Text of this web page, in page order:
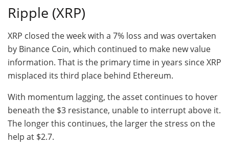
Ripple (XRP)
XRP closed the week with a 7% loss and was overtaken
by Binance Coin, which continued to make new value
information. That is the primary time in years since XRP
misplaced its third place behind Ethereum.
With momentum lagging, the asset continues to hover
beneath the $3 resistance, unable to interrupt above it.
The longer this continues, the larger the stress on the
help at $2.7.